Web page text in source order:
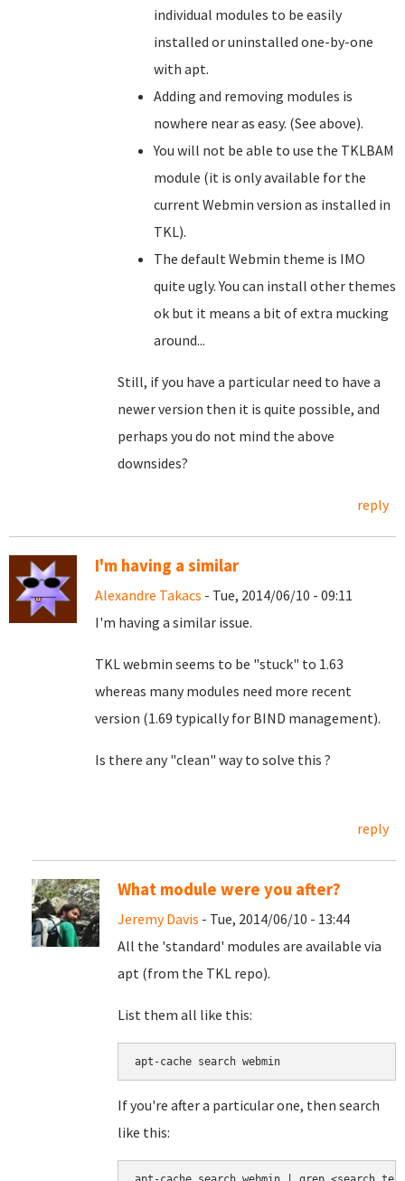
individual modules to be easily
installed or uninstalled one-by-one
with apt.
Adding and removing modules is
nowhere near as easy. (See above).
You will not be able to use the TKLBAM
module (it is only available for the
current Webmin version as installed in
TKL).
The default Webmin theme is IMO
quite ugly. You can install other themes
ok but it means a bit of extra mucking
around...
Still, if you have a particular need to have a
newer version then it is quite possible, and
perhaps you do not mind the above
downsides?
reply
I'm having a similar
Alexandre Takacs - Tue, 2014/06/10 - 09:11
I'm having a similar issue.
TKL webmin seems to be "stuck" to 1.63
whereas many modules need more recent
version (1.69 typically for BIND management).
Is there any "clean" way to solve this ?
reply
What module were you after?
Jeremy Davis - Tue, 2014/06/10 - 13:44
All the 'standard' modules are available via
apt (from the TKL repo).
List them all like this:
apt-cache search webmin
If you're after a particular one, then search
like this: